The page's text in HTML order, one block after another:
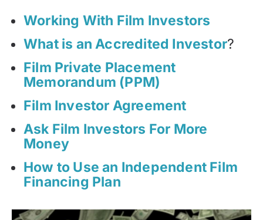
Working With Film Investors
What is an Accredited Investor?
Film Private Placement
Memorandum (PPM)
Film Investor Agreement
Ask Film Investors For More
Money
How to Use an Independent Film
Financing Plan